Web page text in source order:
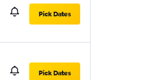
Pick Dates
Pick Dates